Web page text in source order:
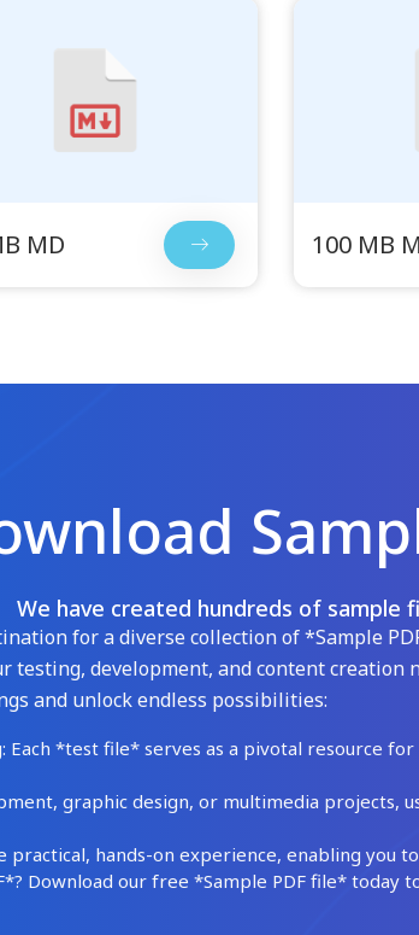
MD 100 MB
We have created hundreds of sample
for a diverse collection of *Sample
development, and content creation
and unlock endless possibilities:
Each *test file* serves as a pivotal resource
graphic design, or multimedia projects,
hands-on experience, enabling you
Download our free *Sample PDF file*